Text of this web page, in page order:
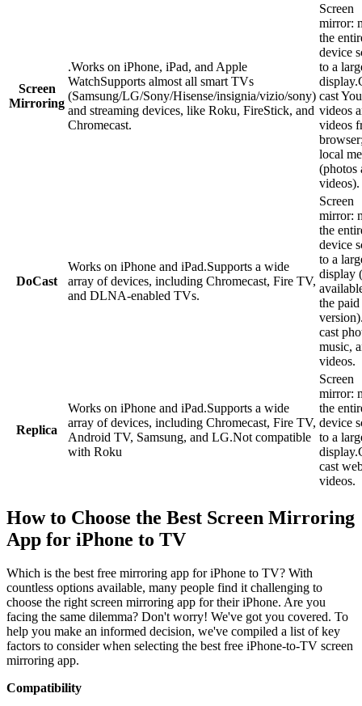
Screen
Mirroring
.Works on iPhone, iPad, and Apple
WatchSupports almost all smart TVs
(Samsung/LG/Sony/Hisense/insignia/vizio/sony)
and streaming devices, like Roku, FireStick, and
Chromecast.
Screen
mirror:
the
device
to a
cast
videos
videos
local
(photos
videos).
DoCast
Works on iPhone and iPad.Supports a wide
array of devices, including Chromecast, Fire TV,
and DLNA-enabled TVs.
Screen
mirror:
the
device
to a
display
the paid
cast
music,
videos.
Replica
Works on iPhone and iPad.Supports a wide
array of devices, including Chromecast, Fire TV,
Android TV, Samsung, and LG.Not compatible
with Roku
Screen
mirror:
the
device
to a
cast
videos.
How to Choose the Best Screen Mirroring
App for iPhone to TV
Which is the best free mirroring app for iPhone to TV? With
countless options available, many people find it challenging to
choose the right screen mirroring app for their iPhone. Are you
facing the same dilemma? Don't worry! We've got you covered. To
help you make an informed decision, we've compiled a list of key
factors to consider when selecting the best free iPhone-to-TV screen
mirroring app.
Compatibility